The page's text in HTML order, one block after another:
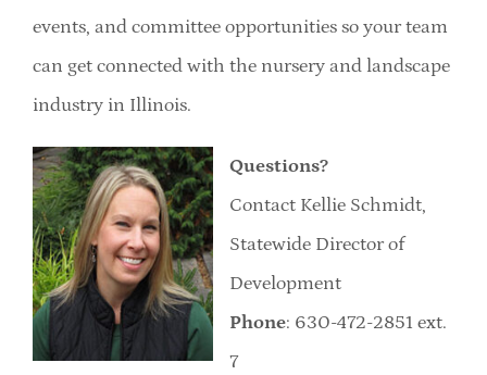
events, and committee opportunities so your team
can get connected with the nursery and landscape
industry in Illinois.
Questions?
Contact Kellie Schmidt,
Statewide Director of
Development
Phone: 630-472-2851 ext.
7